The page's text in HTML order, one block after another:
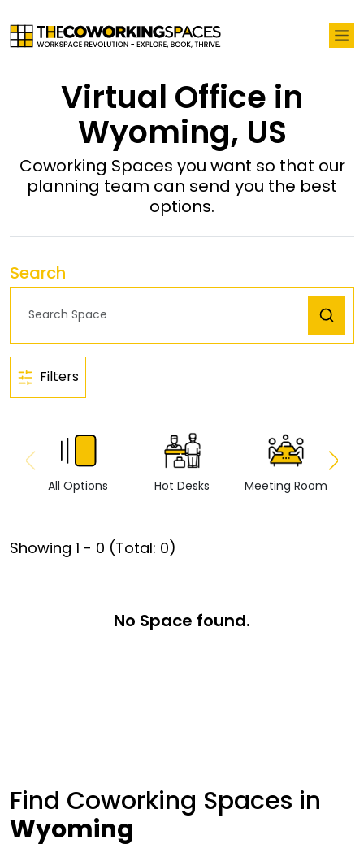
Virtual Office in
Wyoming, US
Coworking Spaces you want so that our
planning team can send you the best
options.
Search
Filters
All Options Hot Desks Meeting Room
Showing 1 - 0 (Total: 0)
No Space found.
Find Coworking Spaces in
Wyoming